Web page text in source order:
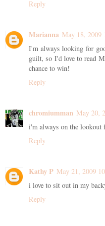
Reply
Marianna May 18, 2009
I'm always looking for
guilt, so I'd love to read
chance to win!
Reply
chromiumman May 20,
i'm always on the lookout
Reply
Kathy P May 21, 2009
i love to sit out in my
Reply